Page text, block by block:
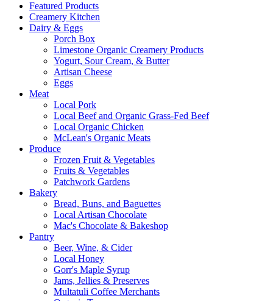
Featured Products
Creamery Kitchen
Dairy & Eggs
Porch Box
Limestone Organic Creamery Products
Yogurt, Sour Cream, & Butter
Artisan Cheese
Eggs
Meat
Local Pork
Local Beef and Organic Grass-Fed Beef
Local Organic Chicken
McLean's Organic Meats
Produce
Frozen Fruit & Vegetables
Fruits & Vegetables
Patchwork Gardens
Bakery
Bread, Buns, and Baguettes
Local Artisan Chocolate
Mac's Chocolate & Bakeshop
Pantry
Beer, Wine, & Cider
Local Honey
Gorr's Maple Syrup
Jams, Jellies & Preserves
Multatuli Coffee Merchants